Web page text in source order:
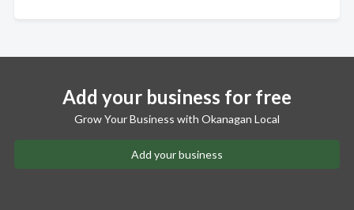
Add your business for free
Grow Your Business with Okanagan Local
Add your business